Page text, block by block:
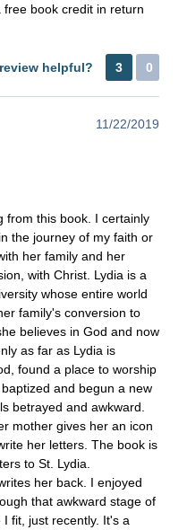
book credit in return
helpful? 3 0
11/22/2019
from this book. I certainly
the journey of my faith or
her family and her
with Christ. Lydia is a
whose entire world
family's conversion to
believes in God and now
as far as Lydia is
found a place to worship
and begun a new
betrayed and awkward.
mother gives her an icon
her letters. The book is
to St. Lydia.
her back. I enjoyed
that awkward stage of
fit, just recently. It's a